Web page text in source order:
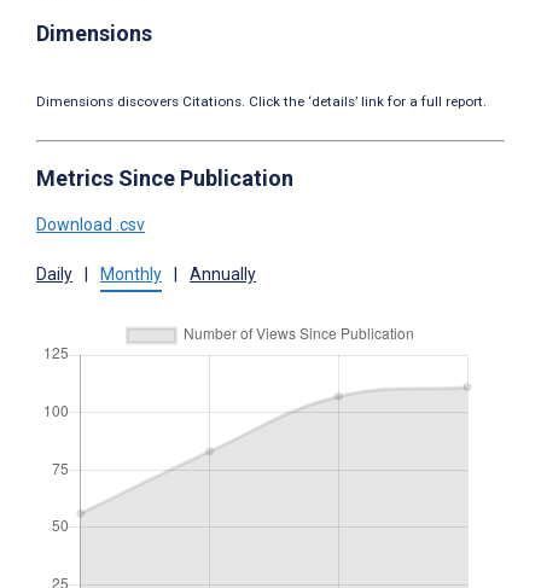
Dimensions
Dimensions discovers Citations. Click the ‘details’ link for a full report.
Metrics Since Publication
Download .csv
Daily Monthly Annually